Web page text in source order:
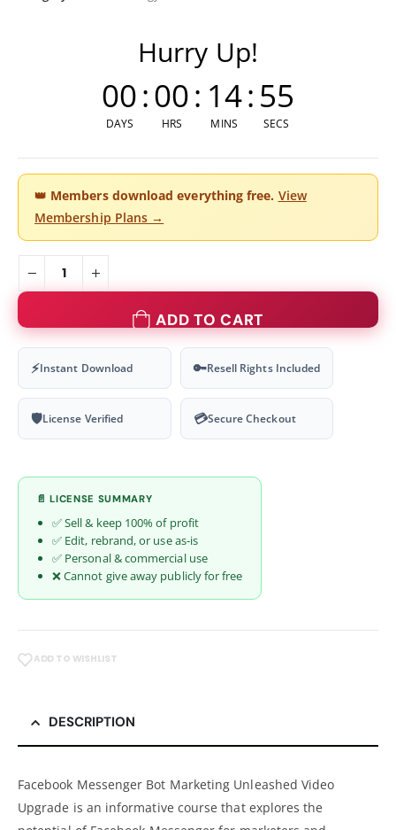
Hurry Up!
00
DAYS
:00
HRS
: 14
MINS
:54
SECS
👑 Members download everything free. View
Membership Plans →
ADD TO CART
⚡Instant Download 🔑Resell Rights Included
🛡License Verified 💳Secure Checkout
📄 LICENSE SUMMARY
✅ Sell & keep 100% of profit
✅ Edit, rebrand, or use as-is
✅ Personal & commercial use
❌ Cannot give away publicly for free
ADD TO WISHLIST
DESCRIPTION
Facebook Messenger Bot Marketing Unleashed Video
Upgrade is an informative course that explores the